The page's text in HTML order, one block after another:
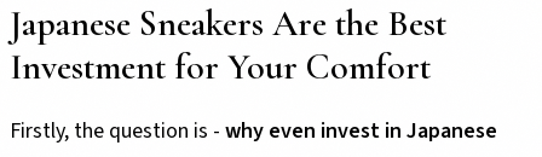
Japanese Sneakers Are the Best
Investment for Your Comfort
Firstly, the question is - why even invest in Japanese